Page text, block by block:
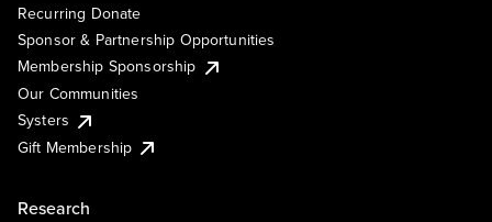
Recurring Donate
Sponsor & Partnership Opportunities
Membership Sponsorship
Our Communities
Systers
Gift Membership
Research